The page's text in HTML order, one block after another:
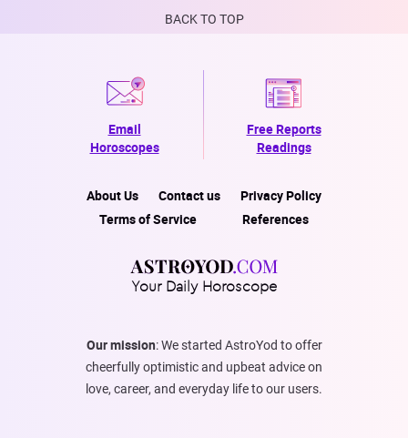
BACK TO TOP
Email
Horoscopes
Free Reports
Readings
About Us Contact us
Privacy Policy
Terms of Service
References
Your Daily Horoscope
Our mission: We started AstroYod to offer
cheerfully optimistic and upbeat advice on
love, career, and everyday life to our users.